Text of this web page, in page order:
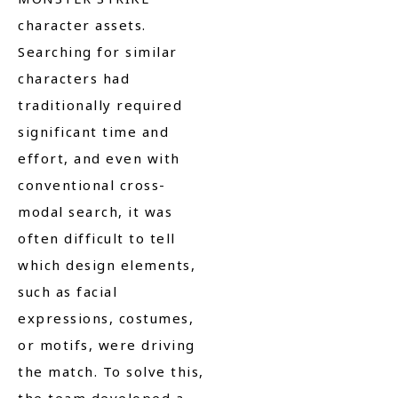
character assets.
Searching for similar
characters had
traditionally required
significant time and
effort, and even with
conventional cross-
modal search, it was
often difficult to tell
which design elements,
such as facial
expressions, costumes,
or motifs, were driving
the match. To solve this,